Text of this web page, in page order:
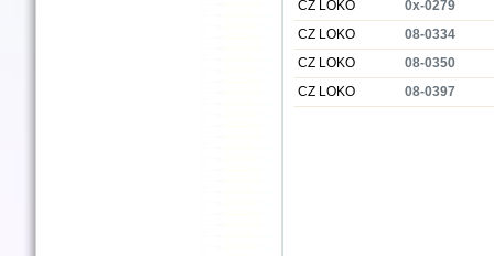
CZ LOKO
0x-0279
CZ LOKO
08-0334
CZ LOKO
08-0350
CZ LOKO
08-0397